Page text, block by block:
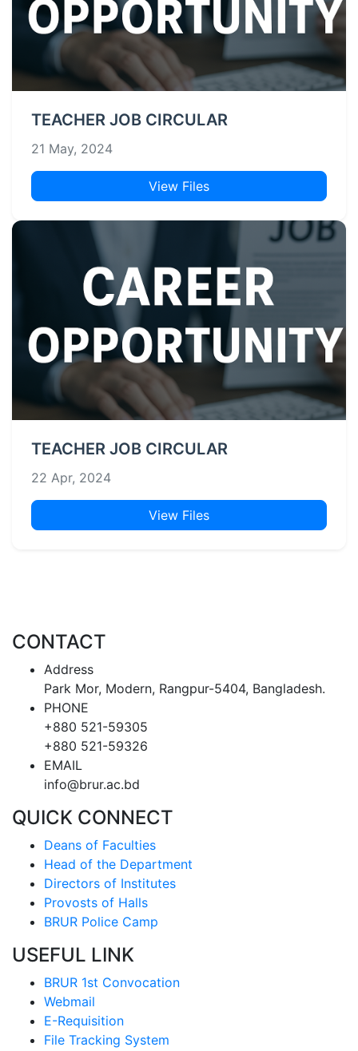
TEACHER JOB CIRCULAR
21 May, 2024
View Files
TEACHER JOB CIRCULAR
22 Apr, 2024
View Files
CONTACT
Address
Park Mor, Modern, Rangpur-5404, Bangladesh.
PHONE
+880 521-59305
+880 521-59326
EMAIL
info@brur.ac.bd
QUICK CONNECT
Deans of Faculties
Head of the Department
Directors of Institutes
Provosts of Halls
BRUR Police Camp
USEFUL LINK
BRUR 1st Convocation
Webmail
E-Requisition
File Tracking System